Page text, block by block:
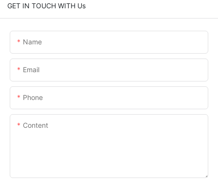
GET IN TOUCH WITH Us
Name
Email
Phone
Content